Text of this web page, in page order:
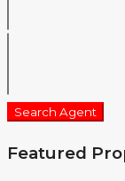
Search Agent
Featured